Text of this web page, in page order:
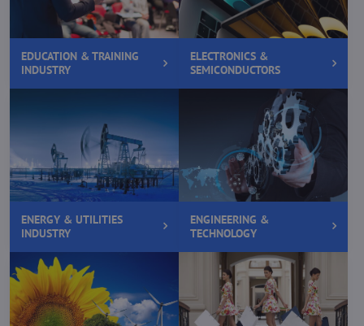
EDUCATION & TRAINING
INDUSTRY
ELECTRONICS &
SEMICONDUCTORS
ENERGY & UTILITIES
INDUSTRY
ENGINEERING &
TECHNOLOGY